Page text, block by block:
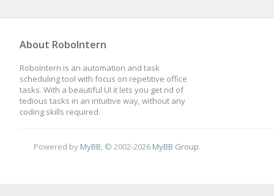
About RoboIntern
RoboIntern is an automation and task
scheduling tool with focus on repetitive office
tasks. With a beautiful UI it lets you get rid of
tedious tasks in an intuitive way, without any
coding skills required.
Powered by MyBB , © 2002-2026 MyBB Group.